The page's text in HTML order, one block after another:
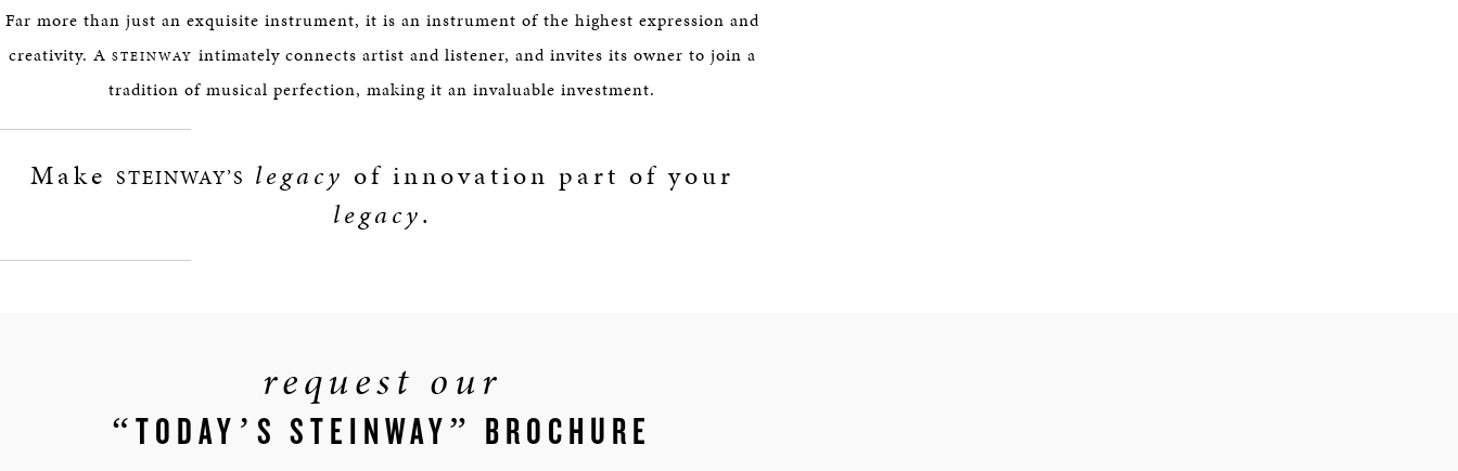
Far more than just an exquisite instrument, it is an instrument of the highest expression and
creativity. A STEINWAY intimately connects artist and listener, and invites its owner to join a
tradition of musical perfection, making it an invaluable investment.
Make STEINWAY’S legacy of innovation part of your
legacy.
request our
“TODAY’S STEINWAY” BROCHURE